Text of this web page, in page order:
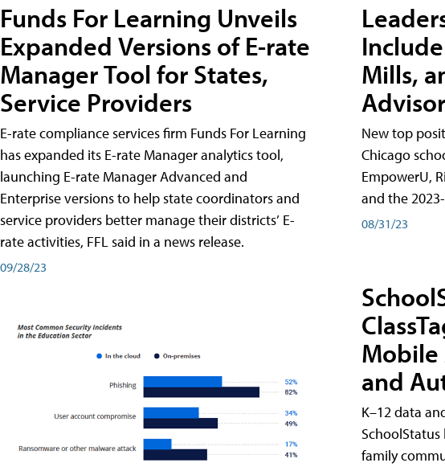
Funds For Learning Unveils
Expanded Versions of E-rate
Manager Tool for States,
Service Providers
E-rate compliance services firm Funds For Learning
has expanded its E-rate Manager analytics tool,
launching E-rate Manager Advanced and
Enterprise versions to help state coordinators and
service providers better manage their districts’ E-
rate activities, FFL said in a news release.
09/28/23
Mills,
New top
Chicago
EmpowerU,
and the
08/31/23
Mobile
and
K–12 data
SchoolStatus
family